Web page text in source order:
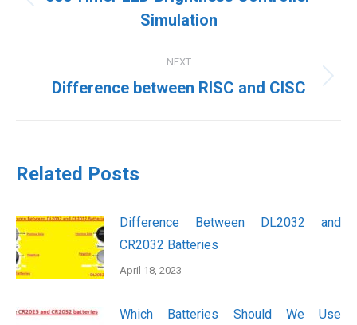
Previous
post:
Simulation
NEXT
Next
Difference between RISC and CISC
Related Posts
Difference Between DL2032 and
CR2032 Batteries
April 18, 2023
Which Batteries Should We Use